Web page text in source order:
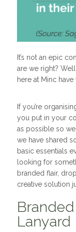
It’s not an epic
are we right?
here at Minc have
If you’re
you put in your
as possible so
we have shared
basic essentials
looking for
branded flair,
creative solution
Lanyard